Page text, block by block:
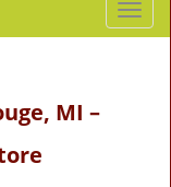
T
o
MI –